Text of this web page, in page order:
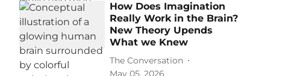
How Does Imagination
Really Work in the Brain?
New Theory Upends
What we Knew
The Conversation
May 05, 2026